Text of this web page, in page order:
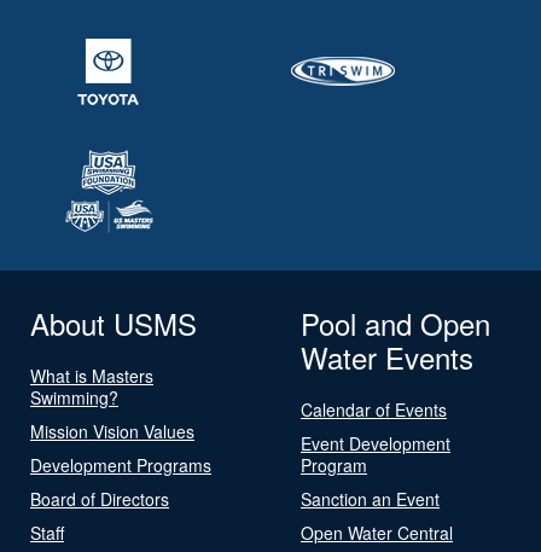
About USMS
What is Masters
Swimming?
Mission Vision Values
Development Programs
Board of Directors
Staff
Pool and Open
Water Events
Calendar of Events
Event Development
Program
Sanction an Event
Open Water Central